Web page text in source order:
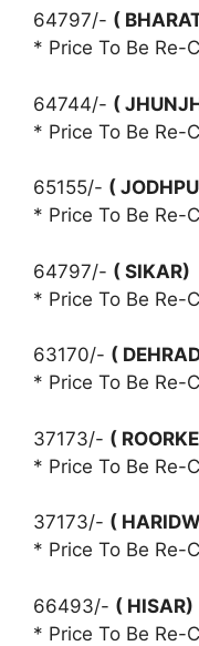
64797/- (
* Price To Be Re-
64744/- (
* Price To Be Re-
65155/- (
* Price To Be Re-
64797/- ( SIKAR)
* Price To Be Re-
63170/- (
* Price To Be Re-
37173/- (
* Price To Be Re-
37173/- (
* Price To Be Re-
66493/- ( HISAR)
* Price To Be Re-